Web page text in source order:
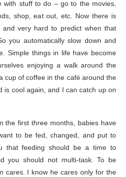
stuff to do – go to the movies,
shop, eat out, etc. Now there is
very hard to predict when that
you automatically slow down and
Simple things in life have become
enjoying a walk around the
cup of coffee in the café around the
is cool again, and I can catch up on
the first three months, babies have
to be fed, changed, and put to
that feeding should be a time to
you should not multi-task. To be
cares. I know he cares only for the